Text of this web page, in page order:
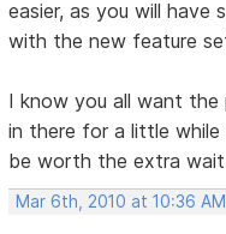
easier, as you will have
with the new feature
I know you all want the
in there for a little while
be worth the extra
Mar 6th, 2010 at 10:36 AM